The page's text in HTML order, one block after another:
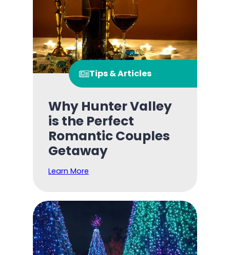
Tips & Articles
Why Hunter Valley
is the Perfect
Romantic Couples
Getaway
Learn More